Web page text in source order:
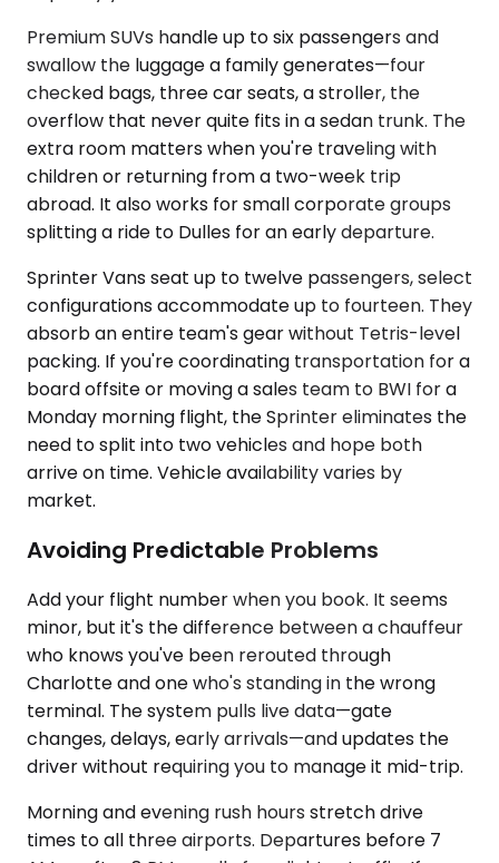
Premium SUVs handle up to six passengers and
swallow the luggage a family generates—four
checked bags, three car seats, a stroller, the
overflow that never quite fits in a sedan trunk. The
extra room matters when you're traveling with
children or returning from a two-week trip
abroad. It also works for small corporate groups
splitting a ride to Dulles for an early departure.
Sprinter Vans seat up to twelve passengers, select
configurations accommodate up to fourteen. They
absorb an entire team's gear without Tetris-level
packing. If you're coordinating transportation for a
board offsite or moving a sales team to BWI for a
Monday morning flight, the Sprinter eliminates the
need to split into two vehicles and hope both
arrive on time. Vehicle availability varies by
market.
Avoiding Predictable Problems
Add your flight number when you book. It seems
minor, but it's the difference between a chauffeur
who knows you've been rerouted through
Charlotte and one who's standing in the wrong
terminal. The system pulls live data—gate
changes, delays, early arrivals—and updates the
driver without requiring you to manage it mid-trip.
Morning and evening rush hours stretch drive
times to all three airports. Departures before 7